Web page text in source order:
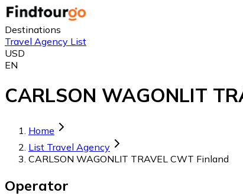
Destinations
Travel Agency List
USD
EN
CARLSON WAGONLIT
Home
List Travel Agency
CARLSON WAGONLIT TRAVEL CWT Finland
Operator